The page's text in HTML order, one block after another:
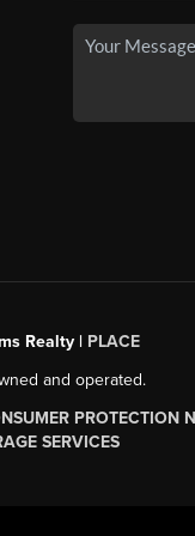
Realty | PLACE
and operated.
PROTECTION
SERVICES